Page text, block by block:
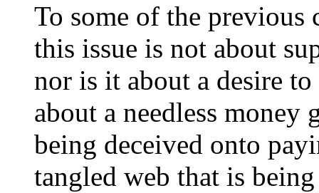
To some of the previous
this issue is not about
nor is it about a desire
about a needless money
being deceived onto
tangled web that is